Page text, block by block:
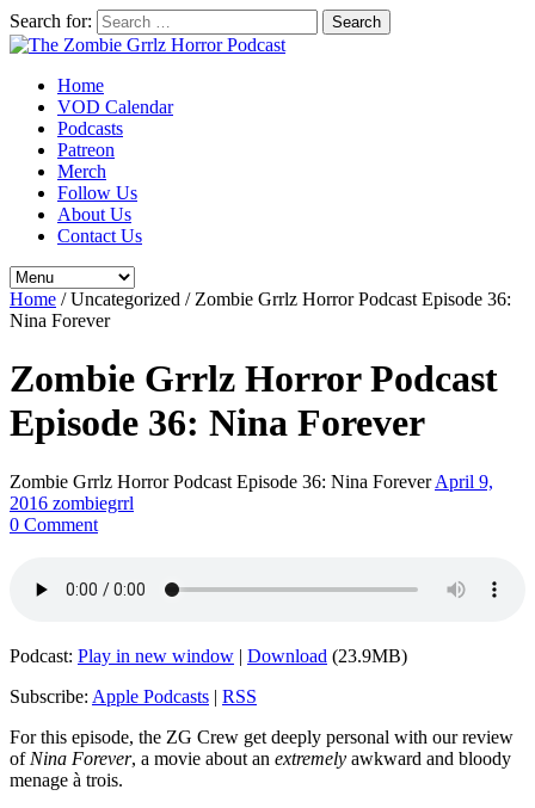
Search for:
Home
VOD Calendar
Podcasts
Patreon
Merch
Follow Us
About Us
Contact Us
Home /Uncategorized / Zombie Grrlz Horror Podcast Episode 36:
Nina Forever
Zombie Grrlz Horror Podcast
Episode 36: Nina Forever
Zombie Grrlz Horror Podcast Episode 36: Nina Forever April 9,
2016 zombiegrrl
0 Comment
Podcast: Play in new window | Download (23.9MB)
Subscribe: Apple Podcasts | RSS
For this episode, the ZG Crew get deeply personal with our review
of Nina Forever, a movie about an extremely awkward and bloody
menage à trois.